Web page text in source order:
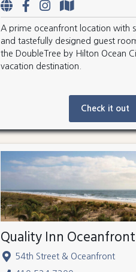
A prime oceanfront location with
and tastefully designed guest
the DoubleTree by Hilton Ocean
vacation destination.
Check it out
Quality Inn Oceanfront
54th Street & Oceanfront